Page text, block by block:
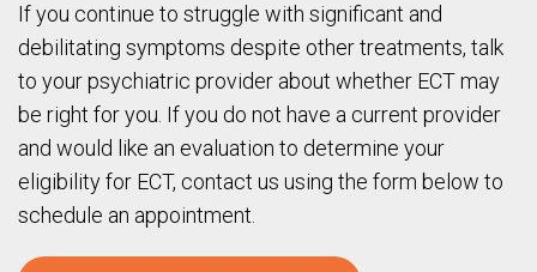
If you continue to struggle with significant and
debilitating symptoms despite other treatments, talk
to your psychiatric provider about whether ECT may
be right for you. If you do not have a current provider
and would like an evaluation to determine your
eligibility for ECT, contact us using the form below to
schedule an appointment.